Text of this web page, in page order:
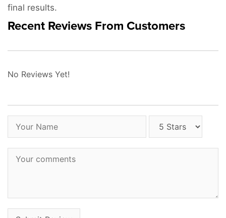
final results.
Recent Reviews From Customers
No Reviews Yet!